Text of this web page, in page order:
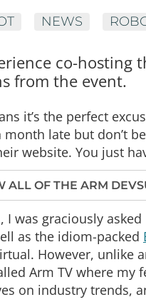
NEWS
co-hosting
from the event.
it’s the perfect
late but don’t
website. You just
ALL OF THE ARM
I was graciously
as the idiom-packed
However, unlike
Arm TV where my
on industry trends,